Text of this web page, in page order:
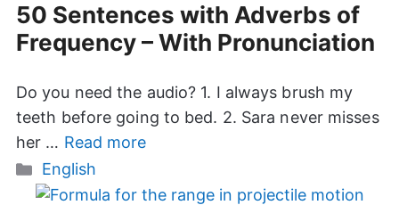
50 Sentences with Adverbs of
Frequency – With Pronunciation
Do you need the audio? 1. I always brush my
teeth before going to bed. 2. Sara never misses
her … Read more
Categories
English